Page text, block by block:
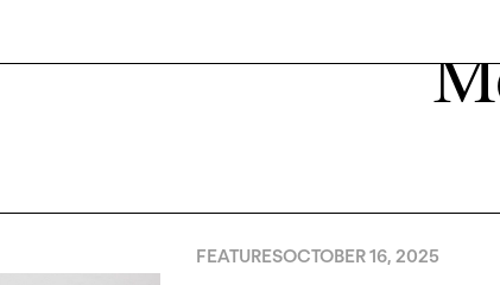
FEATURESOCTOBER 16, 2025